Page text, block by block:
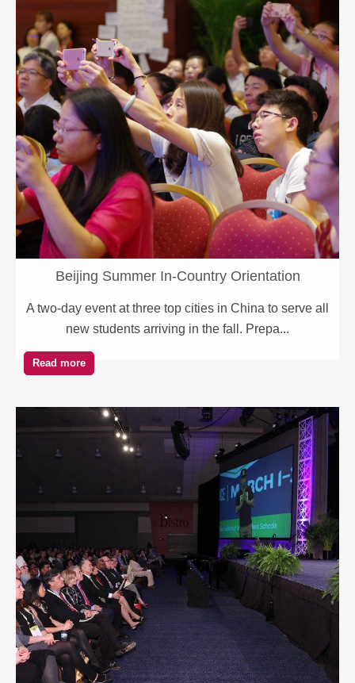
Beijing Summer In-Country Orientation
A two-day event at three top cities in China to serve all
new students arriving in the fall. Prepa...
Read more